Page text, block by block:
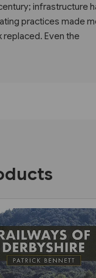
infrastructure
practices made
replaced. Even the